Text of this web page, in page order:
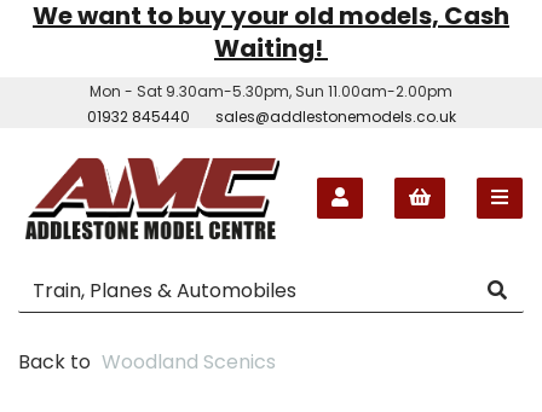
We want to buy your old models, Cash
Waiting!
Mon - Sat 9.30am-5.30pm, Sun 11.00am-2.00pm
01932 845440
sales@addlestonemodels.co.uk
Back to Woodland Scenics